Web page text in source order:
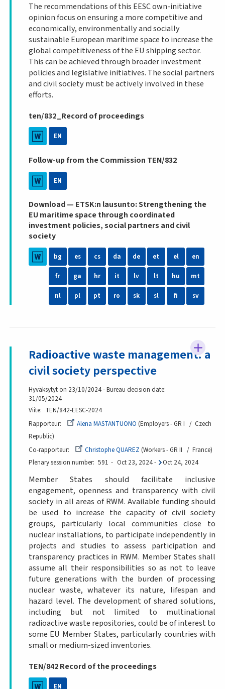
The recommendations of this EESC own-initiative
opinion focus on ensuring a more competitive and
economically, environmentally and socially
sustainable European maritime space to increase the
global competitiveness of the EU shipping sector.
This can be achieved through broader investment
policies and legislative initiatives. The social partners
and civil society must be actively involved in these
efforts.
ten/832_Record of proceedings
EN
Follow-up from the Commission TEN/832
EN
Download — ETSK:n lausunto: Strengthening the
EU maritime space through coordinated
investment policies, social partners and civil
society
bg es cs da de et el en
fr ga hr it lv lt hu mt
nl pl pt ro sk sl fi sv
Radioactive waste management: a
civil society perspective
Hyväksytyt on 23/10/2024 - Bureau decision date:
31/05/2024
Viite
TEN/842-EESC-2024
Rapporteur
Alena MASTANTUONO Employers - GR I
Czech
Republic
Co-rapporteur
Christophe QUAREZ Workers - GR II
France
Plenary session number 591 Oct 23, 2024- Oct 24, 2024
Member States should facilitate inclusive
engagement, openness and transparency with civil
society in all areas of RWM. Available funding should
be used to increase the capacity of civil society
groups, particularly local communities close to
nuclear installations, to participate independently in
projects and studies to assess participation and
transparency practices in RWM. Member States shall
assume all their responsibilities so as not to leave
future generations with the burden of processing
nuclear waste, whatever its nature, lifespan and
hazard level. The development of shared solutions,
including but not limited to multinational
radioactive waste repositories, could be of interest to
some EU Member States, particularly countries with
small or medium-sized inventories.
TEN/842 Record of the proceedings
EN